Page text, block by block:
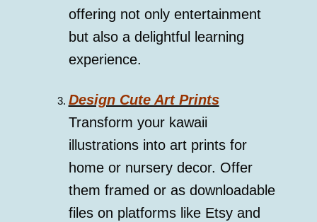
offering not only entertainment
but also a delightful learning
experience.
Design Cute Art Prints
Transform your kawaii
illustrations into art prints for
home or nursery decor. Offer
them framed or as downloadable
files on platforms like Etsy and